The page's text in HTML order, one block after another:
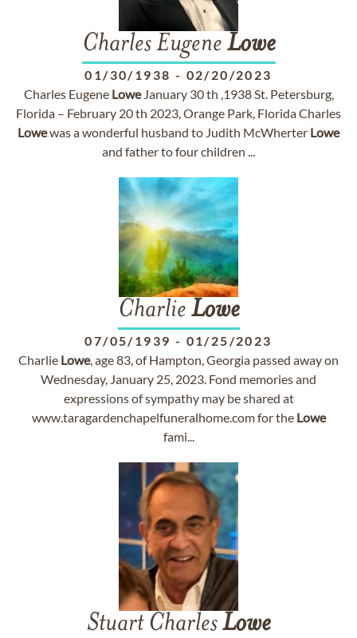
Charles Eugene Lowe
01/30/1938 - 02/20/2023
Charles Eugene LoweJanuary 30 th ,1938 St. Petersburg,
Florida – February 20 th 2023, Orange Park, Florida Charles
Lowewas a wonderful husband to Judith McWherter Lowe
and father to four children ...
Charlie Lowe
07/05/1939 - 01/25/2023
Charlie Lowe, age 83, of Hampton, Georgia passed away on
Wednesday, January 25, 2023. Fond memories and
expressions of sympathy may be shared at
www.taragardenchapelfuneralhome.com for the Lowe
fami...
Stuart CharlesLowe